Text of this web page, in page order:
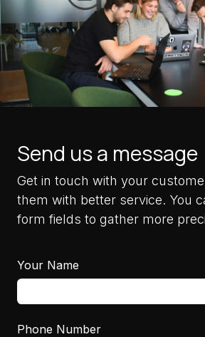
Send us a message
Get in touch with your
them with better service. You
form fields to gather more
Your Name
Phone Number